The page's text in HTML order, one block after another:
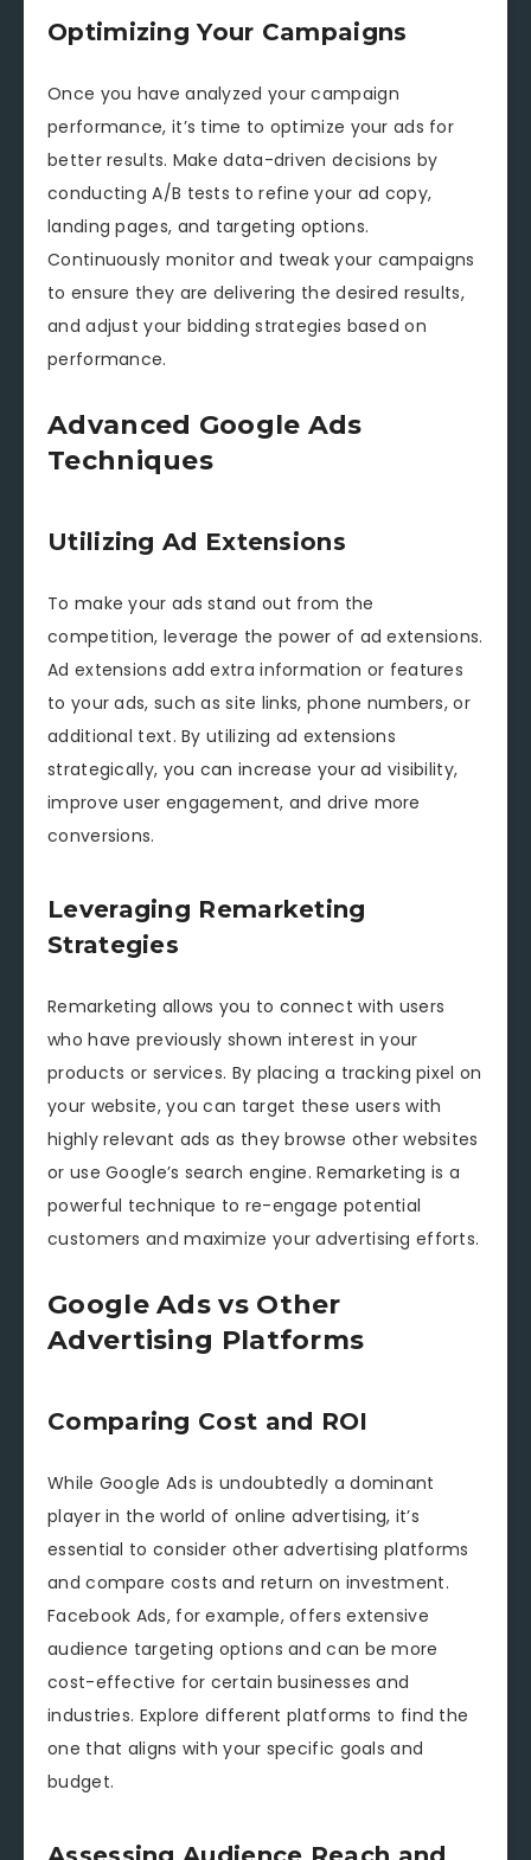
Optimizing Your Campaigns
Once you have analyzed your campaign
performance, it’s time to optimize your ads for
better results. Make data-driven decisions by
conducting A/B tests to refine your ad copy,
landing pages, and targeting options.
Continuously monitor and tweak your campaigns
to ensure they are delivering the desired results,
and adjust your bidding strategies based on
performance.
Advanced Google Ads
Techniques
Utilizing Ad Extensions
To make your ads stand out from the
competition, leverage the power of ad extensions.
Ad extensions add extra information or features
to your ads, such as site links, phone numbers, or
additional text. By utilizing ad extensions
strategically, you can increase your ad visibility,
improve user engagement, and drive more
conversions.
Leveraging Remarketing
Strategies
Remarketing allows you to connect with users
who have previously shown interest in your
products or services. By placing a tracking pixel on
your website, you can target these users with
highly relevant ads as they browse other websites
or use Google’s search engine. Remarketing is a
powerful technique to re-engage potential
customers and maximize your advertising efforts.
Google Ads vs Other
Advertising Platforms
Comparing Cost and ROI
While Google Ads is undoubtedly a dominant
player in the world of online advertising, it’s
essential to consider other advertising platforms
and compare costs and return on investment.
Facebook Ads, for example, offers extensive
audience targeting options and can be more
cost-effective for certain businesses and
industries. Explore different platforms to find the
one that aligns with your specific goals and
budget.